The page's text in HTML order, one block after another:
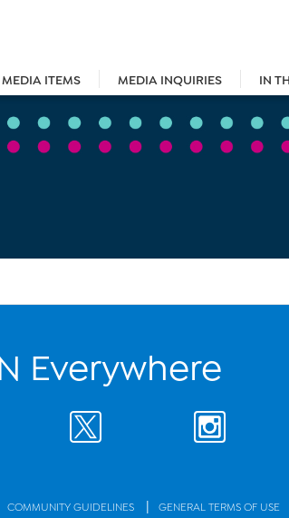
MEDIA ITEMS MEDIA INQUIRIES IN
Everywhere
COMMUNITY GUIDELINES | GENERAL TERMS OF USE